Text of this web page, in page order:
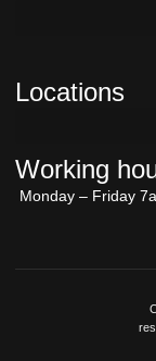
Locations
Working
Monday – Friday